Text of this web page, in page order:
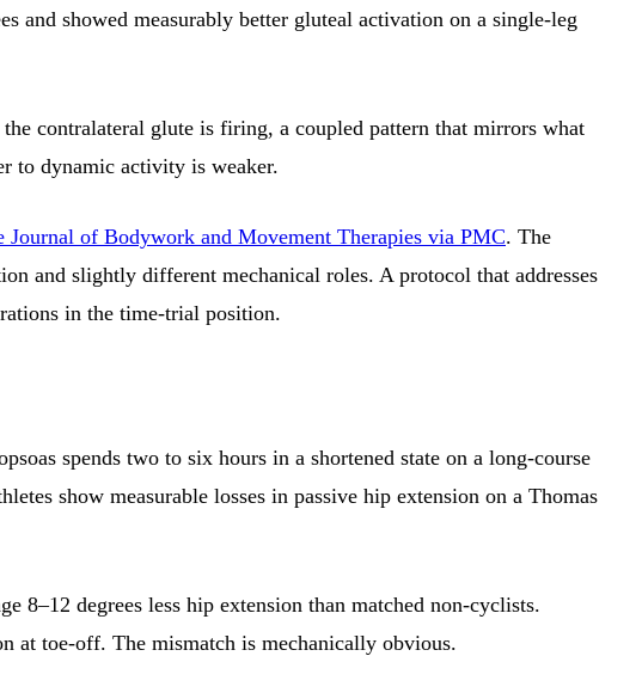
and showed measurably better gluteal activation on a single-leg
contralateral glute is firing, a coupled pattern that mirrors what
to dynamic activity is weaker.
of Bodywork and Movement Therapies via PMC. The
and slightly different mechanical roles. A protocol that addresses
in the time-trial position.
spends two to six hours in a shortened state on a long-course
show measurable losses in passive hip extension on a Thomas
8–12 degrees less hip extension than matched non-cyclists.
at toe-off. The mismatch is mechanically obvious.